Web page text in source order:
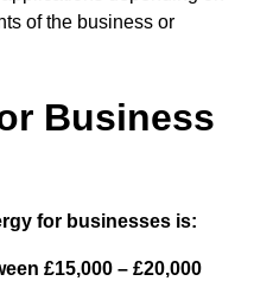
of the business or
Business
for businesses is:
£15,000 – £20,000